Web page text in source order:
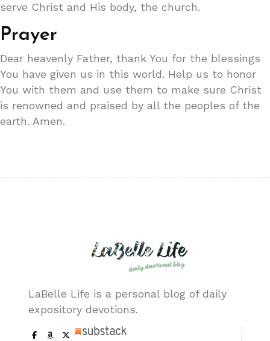
serve Christ and His body, the church.
Prayer
Dear heavenly Father, thank You for the blessings
You have given us in this world. Help us to honor
You with them and use them to make sure Christ
is renowned and praised by all the peoples of the
earth. Amen.
LaBelle Life is a personal blog of daily
expository devotions.